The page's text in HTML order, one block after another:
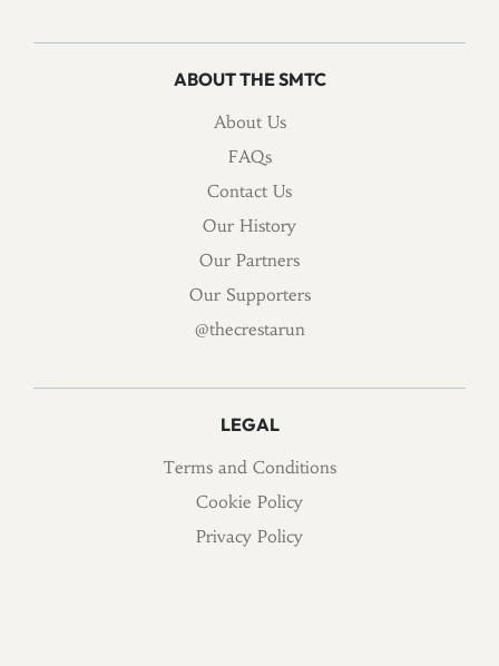
ABOUT THE SMTC
About Us
FAQs
Contact Us
Our History
Our Partners
Our Supporters
@thecrestarun
LEGAL
Terms and Conditions
Cookie Policy
Privacy Policy